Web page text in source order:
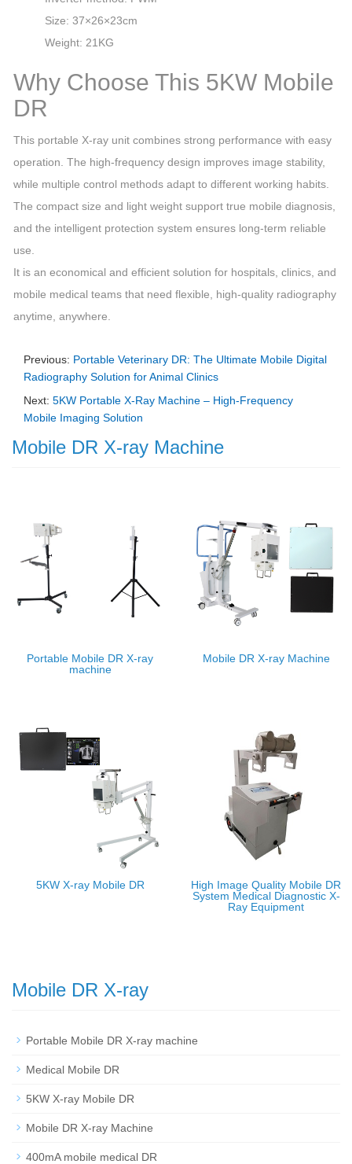
Size: 37×26×23cm
Weight: 21KG
Why Choose This 5KW Mobile
DR
This portable X‑ray unit combines strong performance with easy
operation. The high‑frequency design improves image stability,
while multiple control methods adapt to different working habits.
The compact size and light weight support true mobile diagnosis,
and the intelligent protection system ensures long‑term reliable
use.
It is an economical and efficient solution for hospitals, clinics, and
mobile medical teams that need flexible, high‑quality radiography
anytime, anywhere.
Previous: Portable Veterinary DR: The Ultimate Mobile Digital
Radiography Solution for Animal Clinics
Next: 5KW Portable X-Ray Machine – High-Frequency
Mobile Imaging Solution
Mobile DR X-ray Machine
Portable Mobile DR X-ray
machine
Mobile DR X-ray Machine
5KW X-ray Mobile DR
High Image Quality Mobile DR
System Medical Diagnostic X-
Ray Equipment
Mobile DR X-ray
Portable Mobile DR X-ray machine
Medical Mobile DR
5KW X-ray Mobile DR
Mobile DR X-ray Machine
400mA mobile medical DR